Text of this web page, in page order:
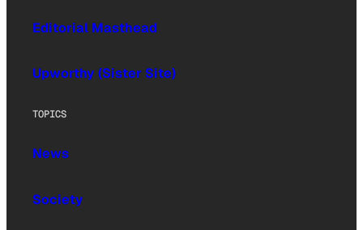
Editorial Masthead
Upworthy (Sister Site)
TOPICS
News
Society